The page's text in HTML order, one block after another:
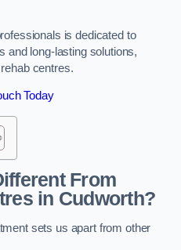
is dedicated to
and long-lasting solutions,
centres.
Today
From
in Cudworth?
sets us apart from other